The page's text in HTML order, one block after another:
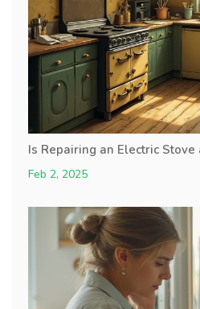
Is Repairing an Electric Stove
Feb 2, 2025